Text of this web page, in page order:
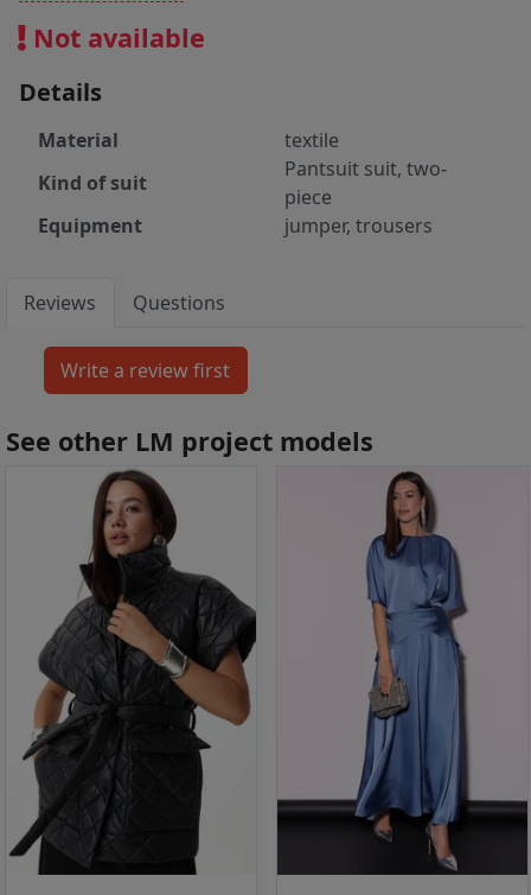
Not available
Details
Material
textile
Kind of suit
Pantsuit suit, two-
piece
Equipment
jumper, trousers
Reviews Questions
See other LM project models